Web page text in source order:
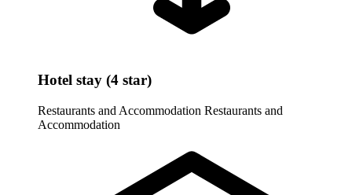
Hotel stay (4 star)
Restaurants and Accommodation Restaurants and
Accommodation